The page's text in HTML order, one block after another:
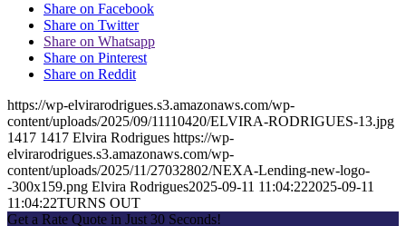
Share on Facebook
Share on Twitter
Share on Whatsapp
Share on Pinterest
Share on Reddit
https://wp-elvirarodrigues.s3.amazonaws.com/wp-
content/uploads/2025/09/11110420/ELVIRA-RODRIGUES-13.jpg
1417 1417 Elvira Rodrigues https://wp-
elvirarodrigues.s3.amazonaws.com/wp-
content/uploads/2025/11/27032802/NEXA-Lending-new-logo-
-300x159.png Elvira Rodrigues2025-09-11 11:04:222025-09-11
11:04:22TURNS OUT
Get a Rate Quote in Just 30 Seconds!